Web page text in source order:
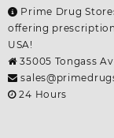
Prime Drug
offering
USA!
35005 Tongass
24 Hours